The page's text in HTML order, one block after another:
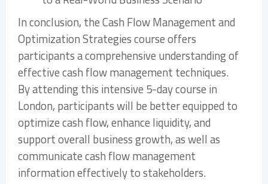
In conclusion, the Cash Flow Management and
Optimization Strategies course offers
participants a comprehensive understanding of
effective cash flow management techniques.
By attending this intensive 5-day course in
London, participants will be better equipped to
optimize cash flow, enhance liquidity, and
support overall business growth, as well as
communicate cash flow management
information effectively to stakeholders.